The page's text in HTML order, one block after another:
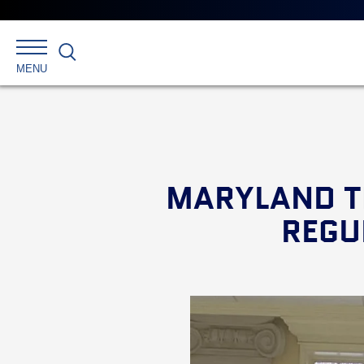
MENU
Search
MARYLAND